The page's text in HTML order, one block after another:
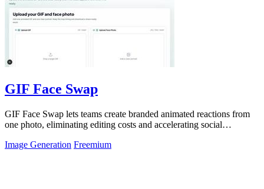
GIF Face Swap
GIF Face Swap lets teams create branded animated reactions from
one photo, eliminating editing costs and accelerating social
Image Generation Freemium